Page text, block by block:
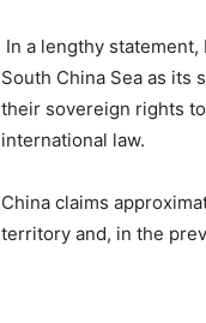
In a lengthy
South China Sea as its
their sovereign rights
international law.
China claims
territory and, in the